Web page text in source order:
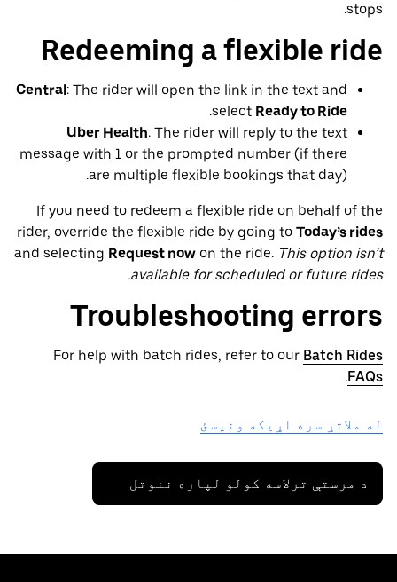
stops.
Redeeming a flexible ride
Central: The rider will open the link in the text and
select Ready to Ride
.
Uber Health: The rider will reply to the text
message with 1 or the prompted number (if there
are multiple flexible bookings that day).
If you need to redeem a flexible ride on behalf of the
rider, override the flexible ride by going to Today’s rides
and selecting Request now on the ride. This option isn’t
available for scheduled or future rides.
Troubleshooting errors
For help with batch rides, refer to our Batch Rides
FAQs
.
له ملاتړ سره اړیکه ونیسئ
د مرستې ترلاسه کولو لپاره ننوتل